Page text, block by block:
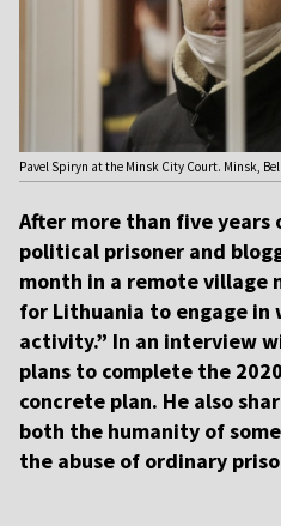
Pavel Spiryn at the Minsk City Court. Minsk,
After more than five
political prisoner and
month in a remote village
for Lithuania to engage in
activity.” In an interview
plans to complete the
concrete plan. He also
both the humanity of
the abuse of ordinary